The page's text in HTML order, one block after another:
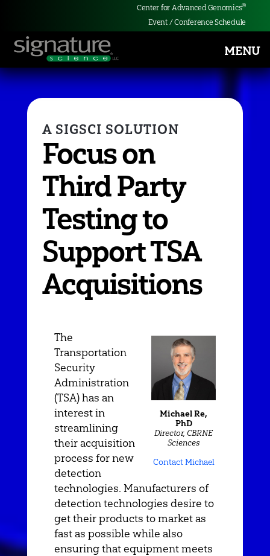
Center for Advanced Genomics®
Event / Conference Schedule
Signature
Science
MENU
Focus on
Third Party
Testing to
Support TSA
Acquisitions
Michael Re,
PhD
Director, CBRNE
Sciences
Contact Michael
The
Transportation
Security
Administration
(TSA) has an
interest in
streamlining
their acquisition
process for new
detection
technologies. Manufacturers of
detection technologies desire to
get their products to market as
fast as possible while also
ensuring that equipment meets